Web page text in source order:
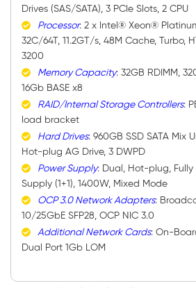
Drives (SAS/SATA), 3 PCIe Slots, 2 CPU
Processor: 2 x Intel® Xeon®
32C/64T, 11.2GT/s, 48M Cache, Turbo,
3200
Memory Capacity: 32GB RDIMM,
16Gb BASE x8
RAID/Internal Storage Controllers:
load bracket
Hard Drives: 960GB SSD SATA Mix
Hot-plug AG Drive, 3 DWPD
Power Supply: Dual, Hot-plug,
Supply (1+1), 1400W, Mixed Mode
OCP 3.0 Network Adapters:
10/25GbE SFP28, OCP NIC 3.0
Additional Network Cards: On-
Dual Port 1Gb LOM